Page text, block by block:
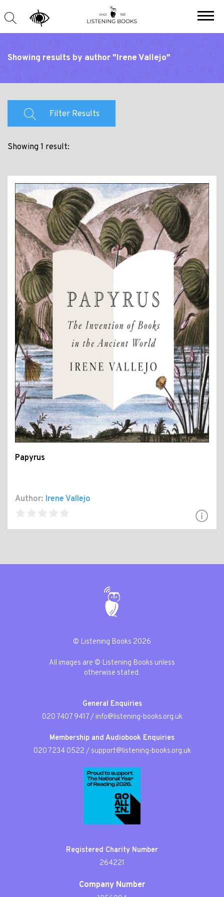
Showing results by author "Irene Vallejo"
Filter Results
Showing 1 result:
Papyrus
Author: Irene Vallejo
© Listening Books 2026
All images are © Listening Books unless
otherwise stated.
General Enquiries
020 7407 9417/ info@listening-books.org.uk
Membership and Audiobook Enquiries
020 7234 0522 / support@listening-books.org.uk
Registered Charity Number
264221
Company Number